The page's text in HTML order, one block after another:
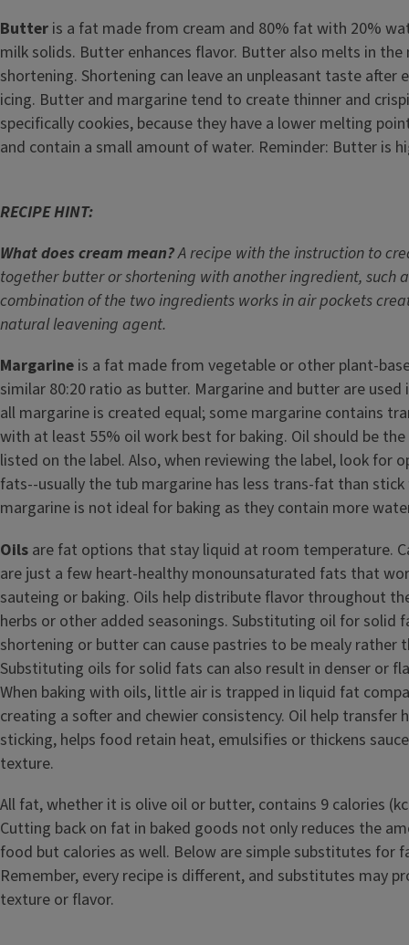
Butter is a fat made from cream and 80% fat with 20%
milk solids. Butter enhances flavor. Butter also melts in the
shortening. Shortening can leave an unpleasant taste after
icing. Butter and margarine tend to create thinner and
specifically cookies, because they have a lower melting
and contain a small amount of water. Reminder: Butter is
RECIPE HINT:
What does cream mean?A recipe with the instruction to
together butter or shortening with another ingredient, such
combination of the two ingredients works in air pockets
natural leavening agent.
Margarine is a fat made from vegetable or other plant-
similar 80:20 ratio as butter. Margarine and butter are used
all margarine is created equal; some margarine contains
with at least 55% oil work best for baking. Oil should be
listed on the label. Also, when reviewing the label, look for
fats--usually the tub margarine has less trans-fat than
margarine is not ideal for baking as they contain more
Oils are fat options that stay liquid at room temperature.
are just a few heart-healthy monounsaturated fats that
sauteing or baking. Oils help distribute flavor throughout
herbs or other added seasonings. Substituting oil for solid
shortening or butter can cause pastries to be mealy rather
Substituting oils for solid fats can also result in denser or
When baking with oils, little air is trapped in liquid fat
creating a softer and chewier consistency. Oil help transfer
sticking, helps food retain heat, emulsifies or thickens
texture.
All fat, whether it is olive oil or butter, contains 9 calories
Cutting back on fat in baked goods not only reduces the
food but calories as well. Below are simple substitutes for
Remember, every recipe is different, and substitutes may
texture or flavor.